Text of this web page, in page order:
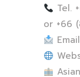
Tel.
or +66